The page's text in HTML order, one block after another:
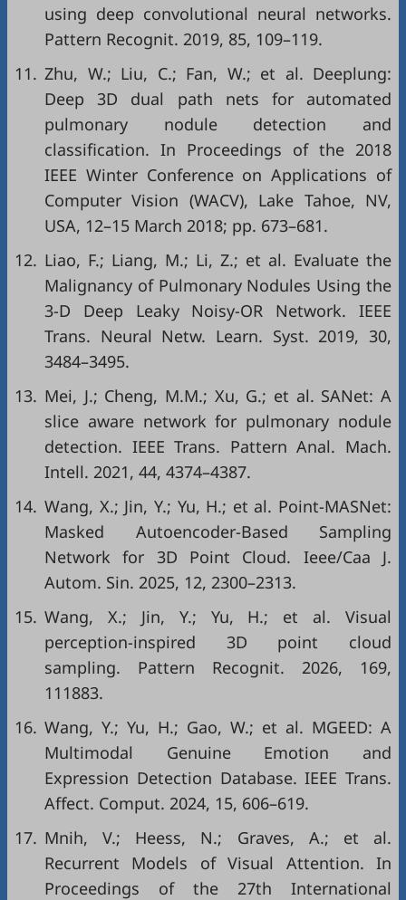
using deep convolutional neural networks.
Pattern Recognit. 2019, 85, 109–119.
11. Zhu, W.; Liu, C.; Fan, W.; et al. Deeplung:
Deep 3D dual path nets for automated
pulmonary nodule detection and
classification. In Proceedings of the 2018
IEEE Winter Conference on Applications of
Computer Vision (WACV), Lake Tahoe, NV,
USA, 12–15 March 2018; pp. 673–681.
12. Liao, F.; Liang, M.; Li, Z.; et al. Evaluate the
Malignancy of Pulmonary Nodules Using the
3-D Deep Leaky Noisy-OR Network. IEEE
Trans. Neural Netw. Learn. Syst. 2019, 30,
3484–3495.
13. Mei, J.; Cheng, M.M.; Xu, G.; et al. SANet: A
slice aware network for pulmonary nodule
detection. IEEE Trans. Pattern Anal. Mach.
Intell. 2021, 44, 4374–4387.
14. Wang, X.; Jin, Y.; Yu, H.; et al. Point-MASNet:
Masked Autoencoder-Based Sampling
Network for 3D Point Cloud. Ieee/Caa J.
Autom. Sin. 2025, 12, 2300–2313.
15. Wang, X.; Jin, Y.; Yu, H.; et al. Visual
perception-inspired 3D point cloud
sampling. Pattern Recognit. 2026, 169,
111883.
16. Wang, Y.; Yu, H.; Gao, W.; et al. MGEED: A
Multimodal Genuine Emotion and
Expression Detection Database. IEEE Trans.
Affect. Comput. 2024, 15, 606–619.
17. Mnih, V.; Heess, N.; Graves, A.; et al.
Recurrent Models of Visual Attention. In
Proceedings of the 27th International